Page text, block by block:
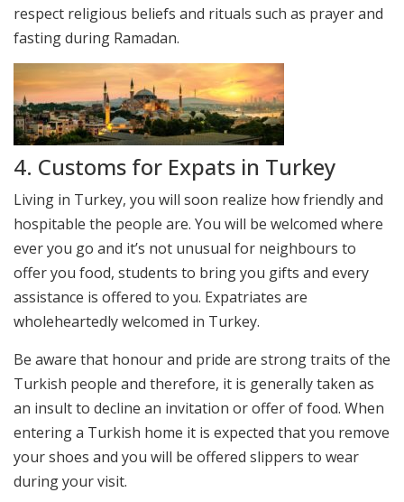
respect religious beliefs and rituals such as prayer and
fasting during Ramadan.
4. Customs for Expats in Turkey
Living in Turkey, you will soon realize how friendly and
hospitable the people are. You will be welcomed where
ever you go and it’s not unusual for neighbours to
offer you food, students to bring you gifts and every
assistance is offered to you. Expatriates are
wholeheartedly welcomed in Turkey.
Be aware that honour and pride are strong traits of the
Turkish people and therefore, it is generally taken as
an insult to decline an invitation or offer of food. When
entering a Turkish home it is expected that you remove
your shoes and you will be offered slippers to wear
during your visit.